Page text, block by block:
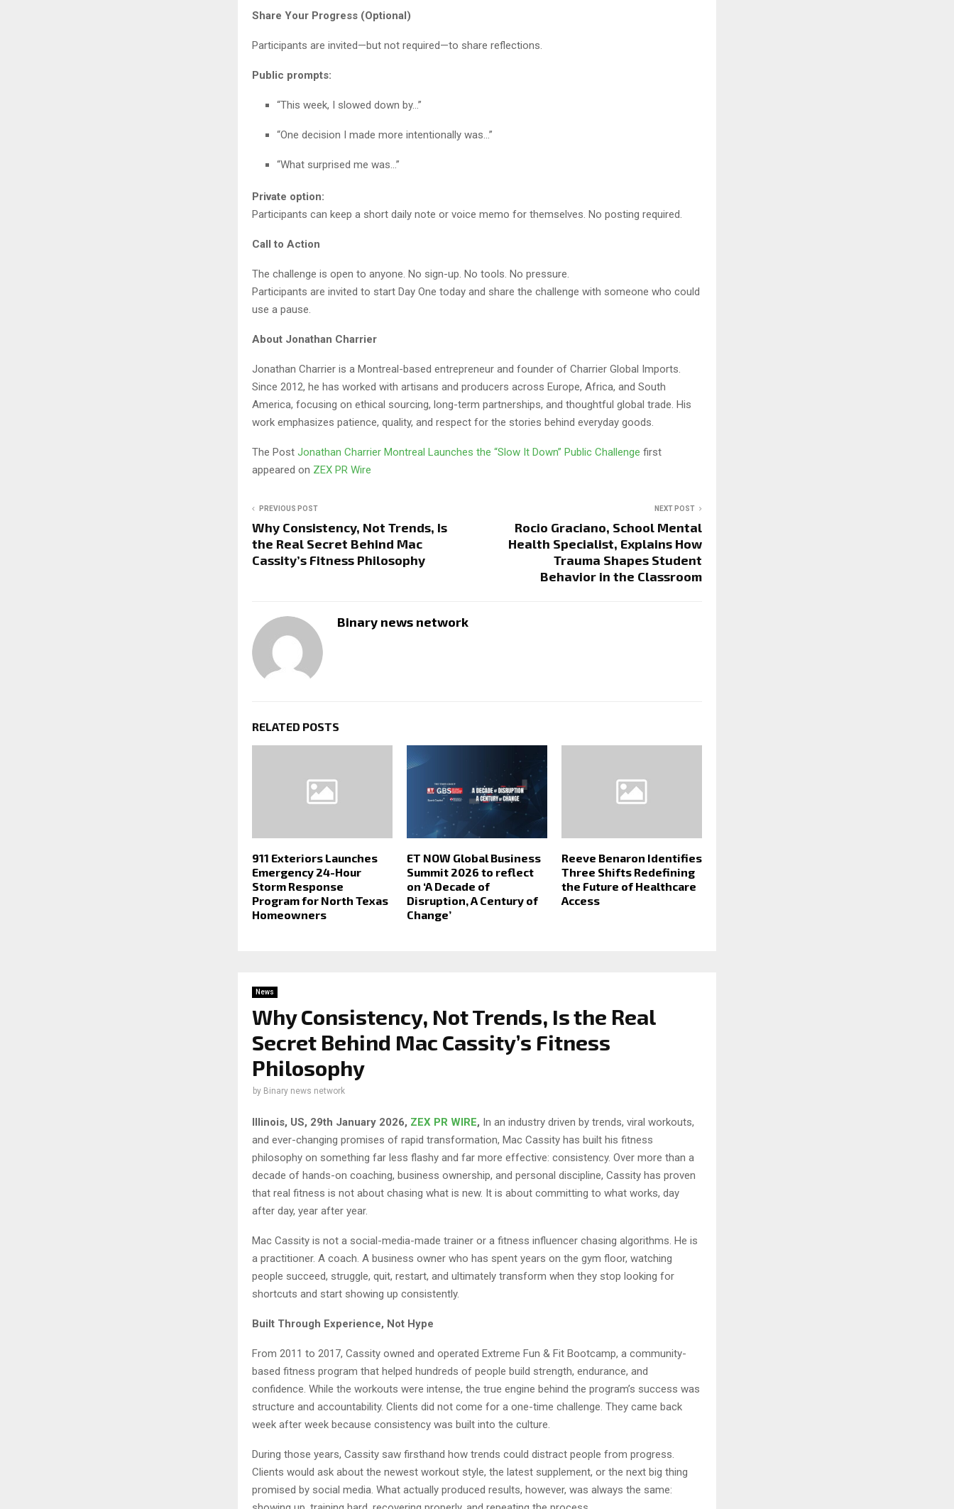
Share Your Progress (Optional)
Participants are invited—but not required—to share reflections.
Public prompts:
“This week, I slowed down by…”
“One decision I made more intentionally was…”
“What surprised me was…”
Private option:
Participants can keep a short daily note or voice memo for themselves. No posting required.
Call to Action
The challenge is open to anyone. No sign-up. No tools. No pressure.
Participants are invited to start Day One today and share the challenge with someone who could
use a pause.
About Jonathan Charrier
Jonathan Charrier is a Montreal-based entrepreneur and founder of Charrier Global Imports.
Since 2012, he has worked with artisans and producers across Europe, Africa, and South
America, focusing on ethical sourcing, long-term partnerships, and thoughtful global trade. His
work emphasizes patience, quality, and respect for the stories behind everyday goods.
The Post Jonathan Charrier Montreal Launches the “Slow It Down” Public Challenge first
appeared on ZEX PR Wire
PREVIOUS POST
Why Consistency, Not Trends, Is
the Real Secret Behind Mac
Cassity’s Fitness Philosophy
NEXT POST
Rocio Graciano, School Mental
Health Specialist, Explains How
Trauma Shapes Student
Behavior in the Classroom
Binary news network
RELATED POSTS
911 Exteriors Launches
Emergency 24-Hour
Storm Response
Program for North Texas
Homeowners
ET NOW Global Business
Summit 2026 to reflect
on ‘A Decade of
Disruption, A Century of
Change’
Reeve Benaron Identifies
Three Shifts Redefining
the Future of Healthcare
Access
News
Why Consistency, Not Trends, Is the Real
Secret Behind Mac Cassity’s Fitness
Philosophy
by Binary news network
Illinois, US, 29th January 2026, ZEX PR WIRE, In an industry driven by trends, viral workouts,
and ever-changing promises of rapid transformation, Mac Cassity has built his fitness
philosophy on something far less flashy and far more effective: consistency. Over more than a
decade of hands-on coaching, business ownership, and personal discipline, Cassity has proven
that real fitness is not about chasing what is new. It is about committing to what works, day
after day, year after year.
Mac Cassity is not a social-media-made trainer or a fitness influencer chasing algorithms. He is
a practitioner. A coach. A business owner who has spent years on the gym floor, watching
people succeed, struggle, quit, restart, and ultimately transform when they stop looking for
shortcuts and start showing up consistently.
Built Through Experience, Not Hype
From 2011 to 2017, Cassity owned and operated Extreme Fun & Fit Bootcamp, a community-
based fitness program that helped hundreds of people build strength, endurance, and
confidence. While the workouts were intense, the true engine behind the program’s success was
structure and accountability. Clients did not come for a one-time challenge. They came back
week after week because consistency was built into the culture.
During those years, Cassity saw firsthand how trends could distract people from progress.
Clients would ask about the newest workout style, the latest supplement, or the next big thing
promised by social media. What actually produced results, however, was always the same: